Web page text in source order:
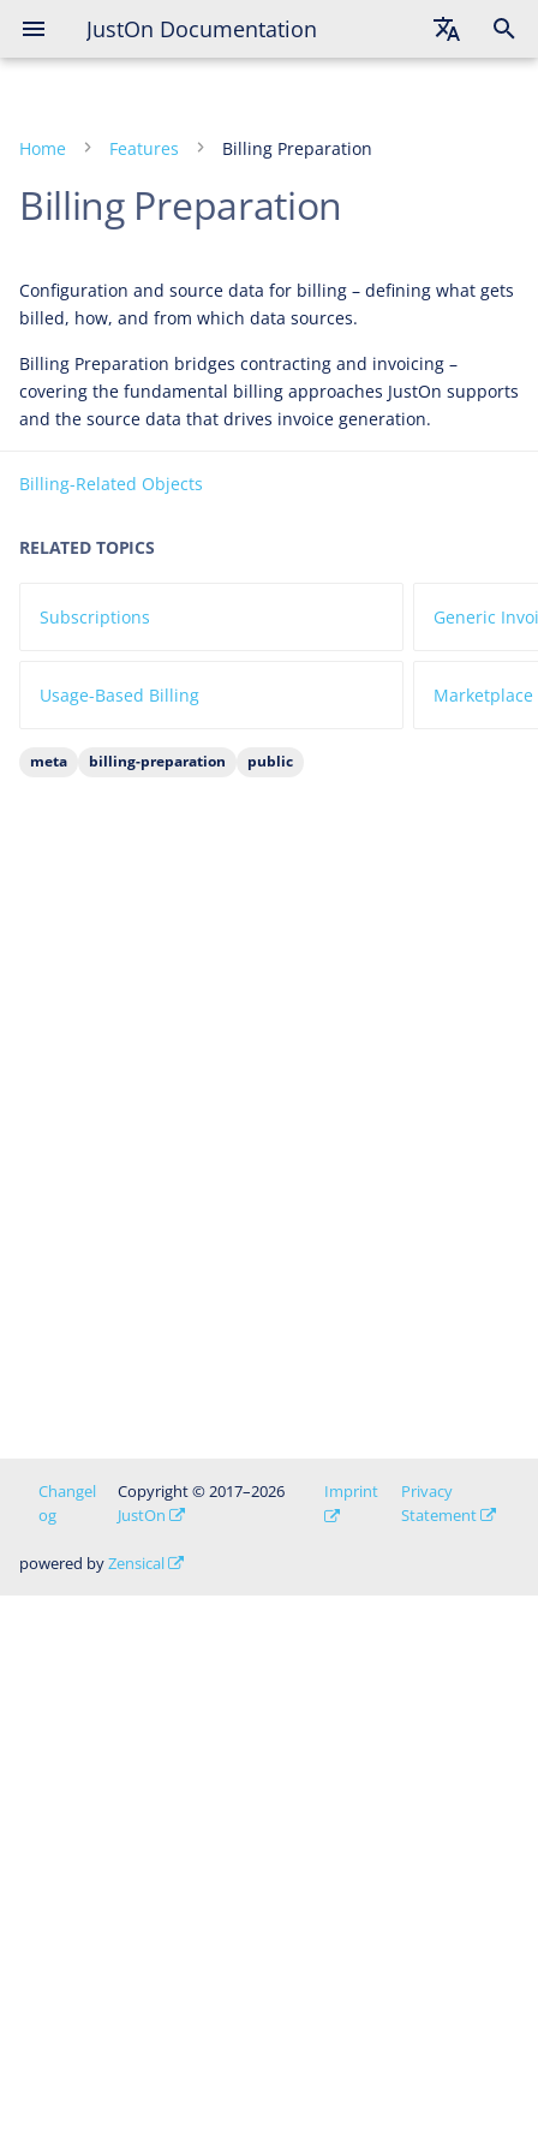
JustOn Documentation
Home Features Billing Preparation
Billing Preparation
Configuration and source data for billing – defining what gets
billed, how, and from which data sources.
Billing Preparation bridges contracting and invoicing –
covering the fundamental billing approaches JustOn supports
and the source data that drives invoice generation.
Billing-Related Objects
RELATED TOPICS
Subscriptions Generic
Usage-Based Billing
meta billing-preparation public
Changel
og
Copyright © 2017–2026
JustOn
Imprint
Privacy
Statement
powered byZensical